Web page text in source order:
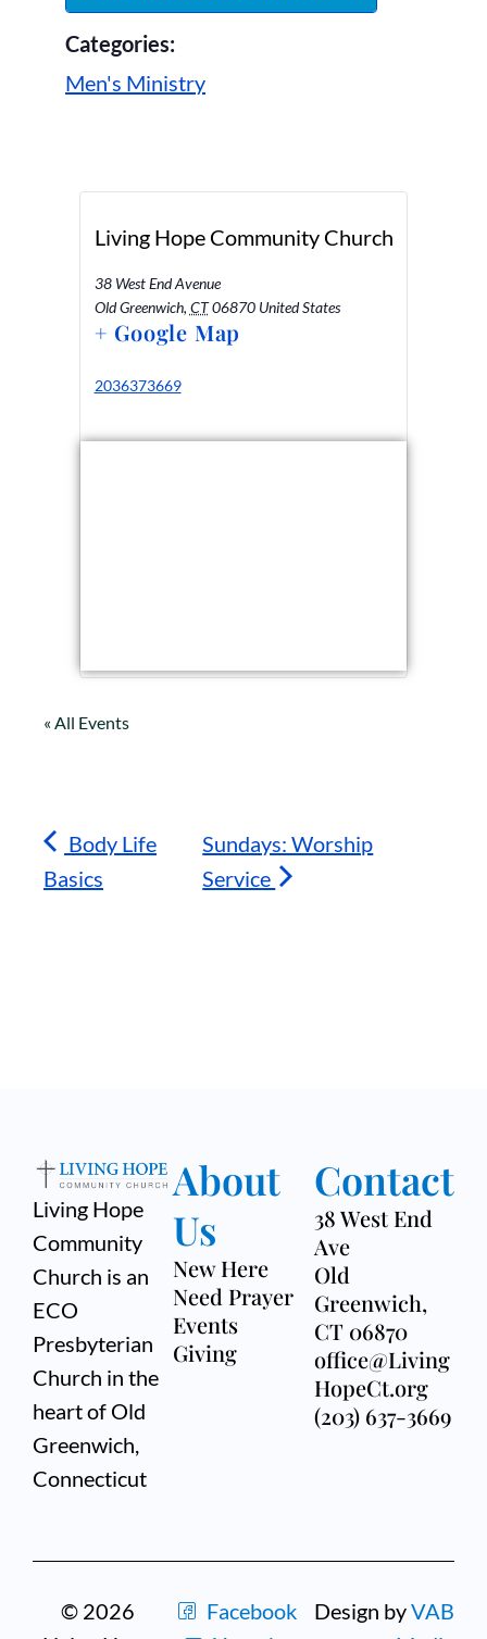
Categories:
Men's Ministry
Living Hope Community Church
38 West End Avenue
Old Greenwich, CT 06870 United States
+ Google Map
2036373669
« All Events
Body Life
Basics
Sundays: Worship
Service
Living Hope
Community
Church is an
ECO
Presbyterian
Church in the
heart of Old
Greenwich,
Connecticut
About
Us
New Here
Need Prayer
Events
Giving
Contact
38 West End
Ave
Old
Greenwich,
CT 06870
office@Living
HopeCt.org
(203) 637-3669
© 2026
Facebook
Design byVAB